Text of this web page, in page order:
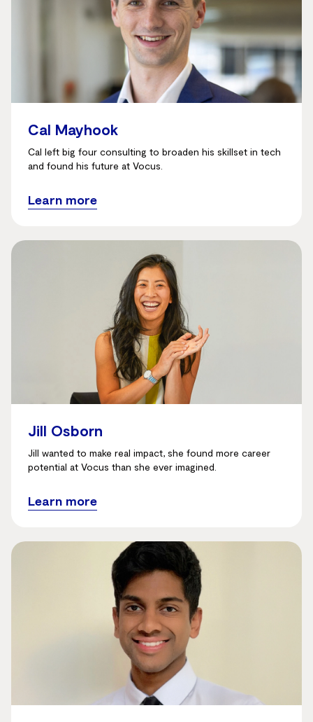
Cal Mayhook
Cal left big four consulting to broaden his skillset in tech
and found his future at Vocus.
Learn more
Jill Osborn
Jill wanted to make real impact, she found more career
potential at Vocus than she ever imagined.
Learn more